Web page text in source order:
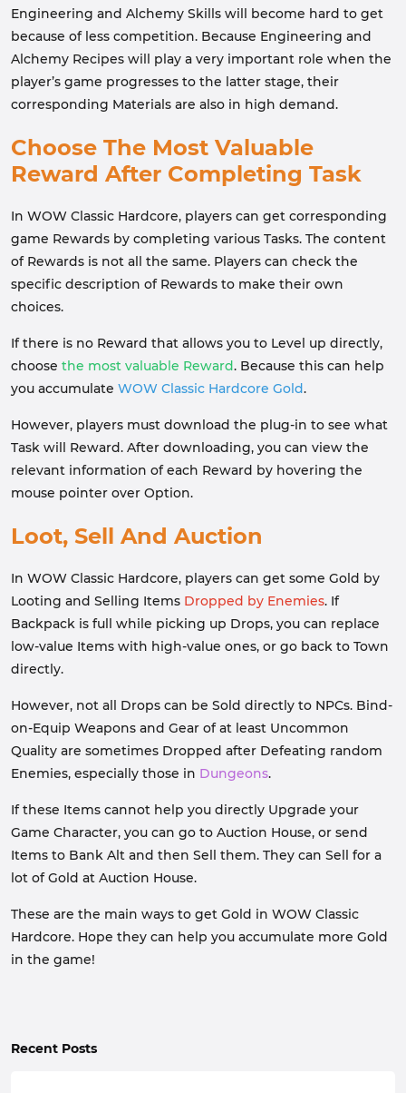
Engineering and Alchemy Skills will become hard to get
because of less competition. Because Engineering and
Alchemy Recipes will play a very important role when the
player’s game progresses to the latter stage, their
corresponding Materials are also in high demand.
Choose The Most Valuable
Reward After Completing Task
In WOW Classic Hardcore, players can get corresponding
game Rewards by completing various Tasks. The content
of Rewards is not all the same. Players can check the
specific description of Rewards to make their own
choices.
If there is no Reward that allows you to Level up directly,
choose the most valuable Reward. Because this can help
you accumulate WOW Classic Hardcore Gold.
However, players must download the plug-in to see what
Task will Reward. After downloading, you can view the
relevant information of each Reward by hovering the
mouse pointer over Option.
Loot, Sell And Auction
In WOW Classic Hardcore, players can get some Gold by
Looting and Selling Items Dropped by Enemies. If
Backpack is full while picking up Drops, you can replace
low-value Items with high-value ones, or go back to Town
directly.
However, not all Drops can be Sold directly to NPCs. Bind-
on-Equip Weapons and Gear of at least Uncommon
Quality are sometimes Dropped after Defeating random
Enemies, especially those in Dungeons.
If these Items cannot help you directly Upgrade your
Game Character, you can go to Auction House, or send
Items to Bank Alt and then Sell them. They can Sell for a
lot of Gold at Auction House.
These are the main ways to get Gold in WOW Classic
Hardcore. Hope they can help you accumulate more Gold
in the game!
Recent Posts